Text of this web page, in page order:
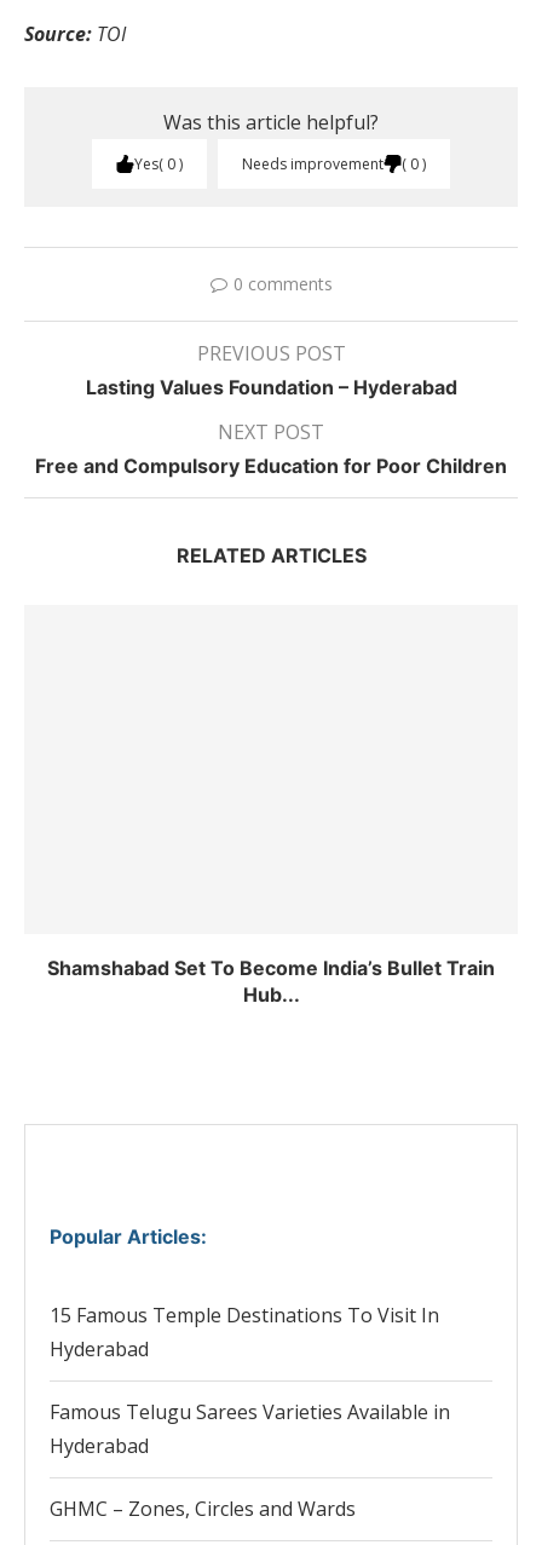
Source: TOI
Was this article helpful?
Yes 0 Needs improvement 0
0 comments
PREVIOUS POST
Lasting Values Foundation – Hyderabad
NEXT POST
Free and Compulsory Education for Poor Children
RELATED ARTICLES
Shamshabad Set To Become India’s Bullet Train
Hub...
Popular Articles:
15 Famous Temple Destinations To Visit In
Hyderabad
Famous Telugu Sarees Varieties Available in
Hyderabad
GHMC – Zones, Circles and Wards